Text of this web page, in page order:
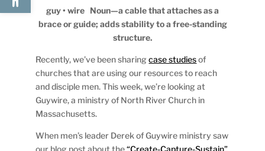
guy • wire Noun—a cable that attaches as a
brace or guide; adds stability to a free-standing
structure.
Recently, we’ve been sharingcase studiesof
churches that are using our resources to reach
and disciple men. This week, we’re looking at
Guywire, a ministry of North River Church in
Massachusetts.
When men’s leader Derek of Guywire ministry saw
our blog post about the“Create-Capture-Sustain”